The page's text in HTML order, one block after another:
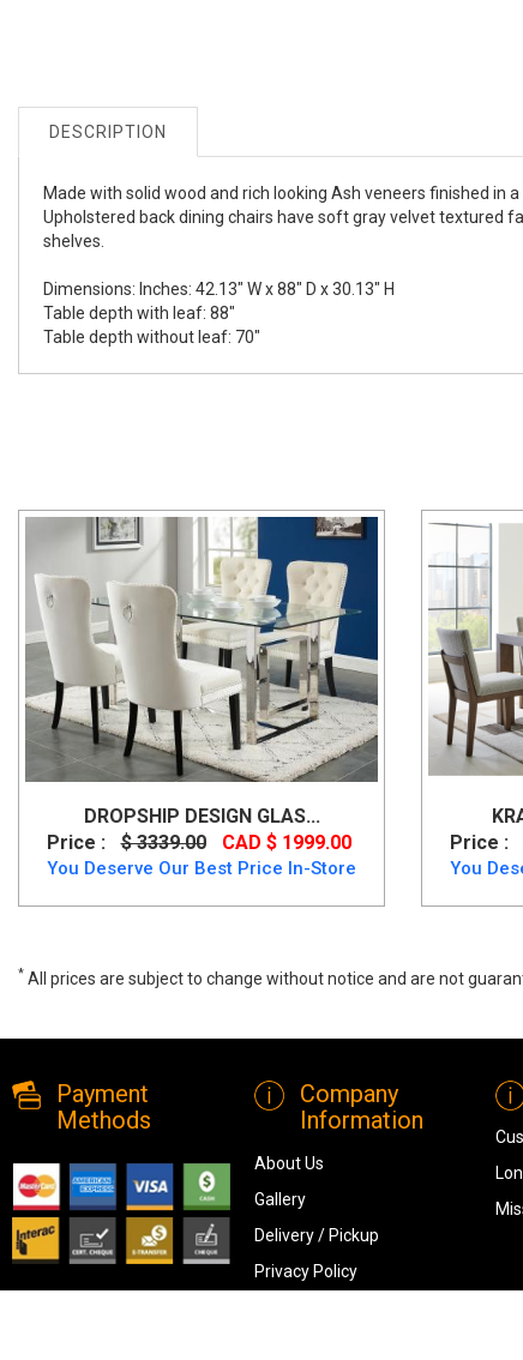
DESCRIPTION
Made with solid wood and rich looking Ash veneers finished in
Upholstered back dining chairs have soft gray velvet textured
shelves.
Dimensions: Inches: 42.13" W x 88" D x 30.13" H
Table depth with leaf: 88"
Table depth without leaf: 70"
DROPSHIP DESIGN GLAS...
Price :
$ 3339.00 CAD $ 1999.00
You Deserve Our Best Price In-Store
Price :
You
* All prices are subject to change without notice and are not
Payment
Methods
Company
Information
About Us
Gallery
Delivery / Pickup
Privacy Policy